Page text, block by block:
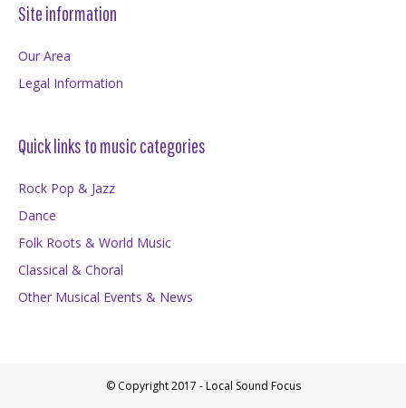
Site information
Our Area
Legal Information
Quick links to music categories
Rock Pop & Jazz
Dance
Folk Roots & World Music
Classical & Choral
Other Musical Events & News
© Copyright 2017 - Local Sound Focus